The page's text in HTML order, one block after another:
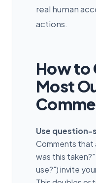
real human
actions.
How to
Most
Use
Comments that
was this
use?") invite